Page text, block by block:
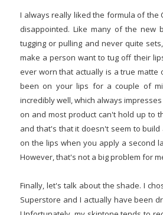
I always really liked the formula of the
disappointed. Like many of the new
tugging or pulling and never quite
make a person want to tug off their
ever worn that actually is a true
been on your lips for a couple of
incredibly well, which always
on and most product can't hold up to
and that's that it doesn't seem to
on the lips when you apply a second
However, that's not a big problem for
Finally, let's talk about the shade. I
Superstore and I actually have been